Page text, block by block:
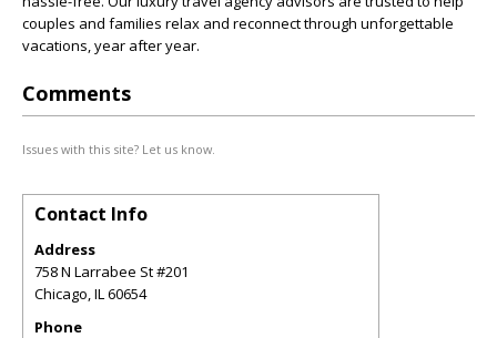
couples and families relax and reconnect through unforgettable
vacations, year after year.
Comments
Issues with this site? Let us know.
Contact Info
Address
758 N Larrabee St #201
Chicago,IL60654
Phone